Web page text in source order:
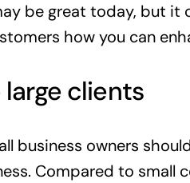
be great today, but it
how you can
large clients
business owners
Compared to small